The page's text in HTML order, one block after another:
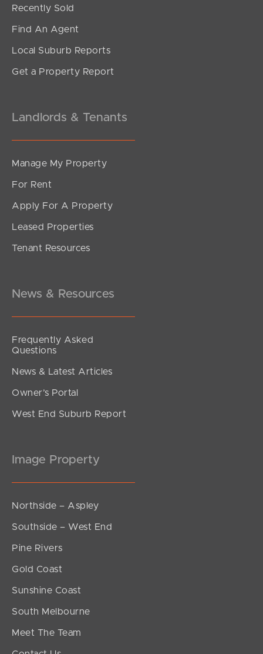
Offers Over $1,200,000
2
SOLD
SOLD BY JEANNY BOYD
Recently Sold
Find An Agent
Local Suburb Reports
Get a Property Report
Landlords & Tenants
Manage My Property
For Rent
Apply For A Property
Leased Properties
Tenant Resources
News & Resources
Frequently Asked
Questions
News & Latest Articles
Owner’s Portal
West End Suburb Report
Image Property
Northside – Aspley
Southside – West End
Pine Rivers
Gold Coast
Sunshine Coast
South Melbourne
Meet The Team